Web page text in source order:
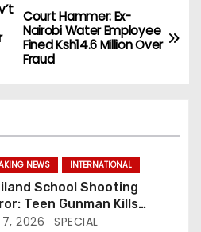
Court Hammer: Ex-
Nairobi Water Employee
Fined Ksh14.6 Million Over
Fraud
NEWS INTERNATIONAL
School Shooting
Teen Gunman Kills
Wounds More Than 30
2026
SPECIAL